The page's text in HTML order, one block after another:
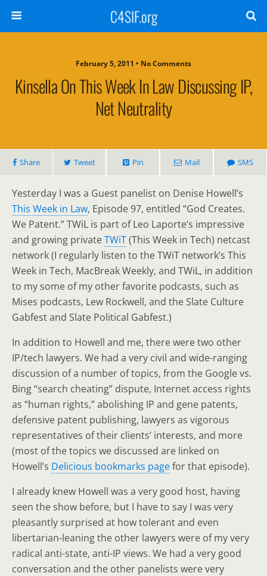
C4SIF.org
February 5, 2011 • No Comments
Kinsella On This Week In Law Discussing IP,
Net Neutrality
Share Tweet Pin Mail SMS
Yesterday I was a Guest panelist on Denise Howell’s
This Week in Law, Episode 97, entitled “God Creates.
We Patent.” TWiL is part of Leo Laporte’s impressive
and growing privateTWiT(This Week in Tech) netcast
network (I regularly listen to the TWiT network’s This
Week in Tech, MacBreak Weekly, and TWiL, in addition
to my some of my other favorite podcasts, such as
Mises podcasts, Lew Rockwell, and the Slate Culture
Gabfest and Slate Political Gabfest.)
In addition to Howell and me, there were two other
IP/tech lawyers. We had a very civil and wide-ranging
discussion of a number of topics, from the Google vs.
Bing “search cheating” dispute, Internet access rights
as “human rights,” abolishing IP and gene patents,
defensive patent publishing, lawyers as vigorous
representatives of their clients’ interests, and more
(most of the topics we discussed are linked on
Howell’s Delicious bookmarks pagefor that episode).
I already knew Howell was a very good host, having
seen the show before, but I have to say I was very
pleasantly surprised at how tolerant and even
libertarian-leaning the other lawyers were of my very
radical anti-state, anti-IP views. We had a very good
conversation and the other panelists were very